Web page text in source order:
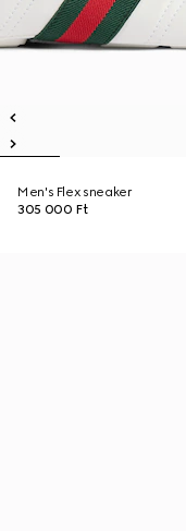
Men's Flex sneaker
305 000 Ft